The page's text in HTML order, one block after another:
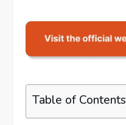
Table of Contents